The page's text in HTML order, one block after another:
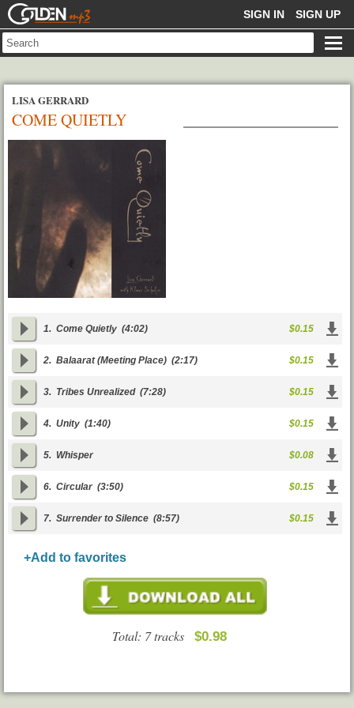
GOLDENMP3 SIGN IN SIGN UP
LISA GERRARD
COME QUIETLY
1. Come Quietly (4:02) $0.15
2. Balaarat (Meeting Place) (2:17) $0.15
3. Tribes Unrealized(7:28) $0.15
4. Unity (1:40) $0.15
5. Whisper $0.08
6. Circular(3:50) $0.15
7. Surrender to Silence (8:57) $0.15
+Add to favorites
Total: 7 tracks $0.98